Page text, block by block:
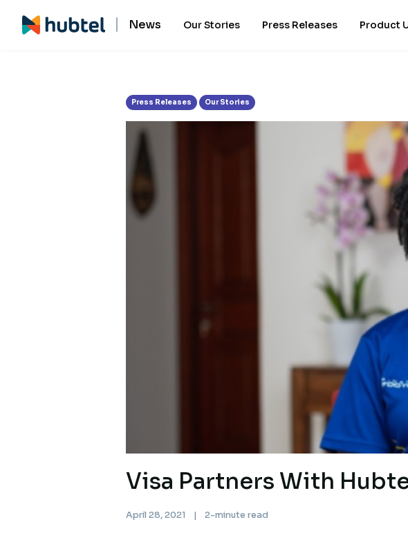
News Our Stories Press Releases Product
Tag:Visa
Press Releases Our Stories
Visa Partners With
April 28, 2021 | 2-minute read